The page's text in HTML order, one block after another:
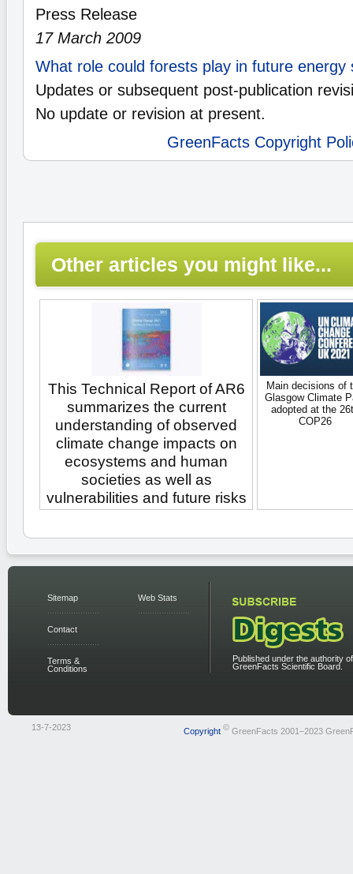
Press Release
17 March 2009
What role could forests play in future energy
Updates or subsequent post-publication
No update or revision at present.
GreenFacts Copyright
Other articles you might like...
This Technical Report of AR6
summarizes the current
understanding of observed
climate change impacts on
ecosystems and human
societies as well as
vulnerabilities and future risks
Main decisions of
Glasgow Climate
adopted at the
COP26
Sitemap
Contact
Terms &
Conditions
Web Stats
Published under the authority
GreenFacts Scientific Board.
13-7-2023 Copyright ©GreenFacts 2001–2023